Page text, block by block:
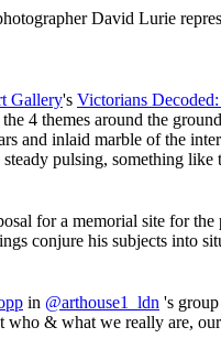
David Lurie
Gallery's Victorians
4 themes around the
and inlaid marble of the
pulsing, something like
for a memorial site for
conjure his subjects into
in @arthouse1_ldn 's
& what we really are,